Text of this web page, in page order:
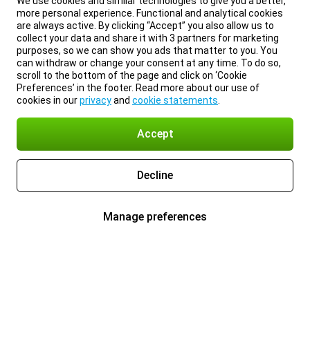
more personal experience. Functional and analytical cookies
are always active. By clicking “Accept” you also allow us to
collect your data and share it with 3 partners for marketing
purposes, so we can show you ads that matter to you. You
can withdraw or change your consent at any time. To do so,
scroll to the bottom of the page and click on ‘Cookie
Preferences’ in the footer. Read more about our use of
cookies in ourprivacyand cookie statements
Accept
Decline
Manage preferences